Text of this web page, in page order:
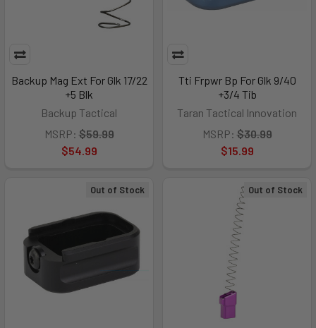
Backup Mag Ext For Glk 17/22
+5 Blk
Backup Tactical
MSRP: $59.99
$54.99
Tti Frpwr Bp For Glk 9/40
+3/4 Tib
Taran Tactical Innovation
MSRP: $30.99
$15.99
Out of Stock Out of Stock